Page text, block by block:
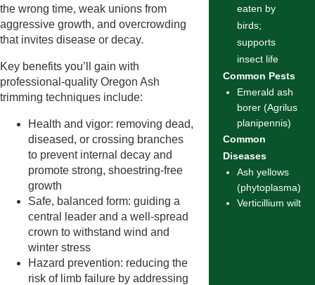
the wrong time, weak unions from
aggressive growth, and overcrowding
that invites disease or decay.
Key benefits you’ll gain with
professional-quality Oregon Ash
trimming techniques include:
Health and vigor: removing dead,
diseased, or crossing branches
to prevent internal decay and
promote strong, shoestring-free
growth
Safe, balanced form: guiding a
central leader and a well-spread
crown to withstand wind and
winter stress
Hazard prevention: reducing the
risk of limb failure by addressing
eaten by
birds;
supports
insect life
Common Pests
Emerald ash
borer (Agrilus
planipennis)
Common
Diseases
Ash yellows
(phytoplasma)
Verticillium wilt